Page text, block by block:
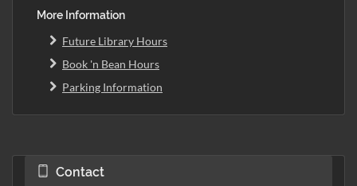
More Information
Future Library Hours
Book 'n Bean Hours
Parking Information
Contact